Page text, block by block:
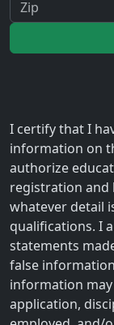
I certify that I
information on
authorize
registration and
whatever detail
qualifications. I
statements
false
information
application,